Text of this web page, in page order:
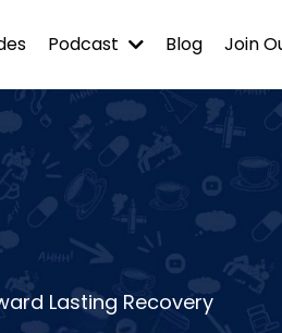
Podcast Blog Join
Lasting Recovery